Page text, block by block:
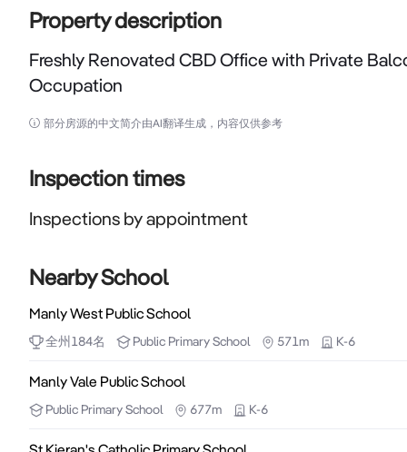
Property description
Freshly Renovated CBD Office with Private
Occupation
Freshly Renovated CBD Office with Private Balcony
modern furnishings, and an exclusive private
professional services, medical and allied
Key Features:
- Exclusive private balcony with city views, providing
- Freshly painted throughout with brand-new carpet
部分房源的中文简介由AI翻译生成，内容仅供参考
Inspection times
Inspections by appointment
Nearby School
Manly West Public School
全州 184名 Public Primary School 571m K-6
Manly Vale Public School
Public Primary School 677m K-6